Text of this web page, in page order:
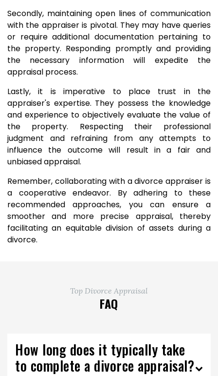
Secondly, maintaining open lines of communication
with the appraiser is pivotal. They may have queries
or require additional documentation pertaining to
the property. Responding promptly and providing
the necessary information will expedite the
appraisal process.
Lastly, it is imperative to place trust in the
appraiser's expertise. They possess the knowledge
and experience to objectively evaluate the value of
the property. Respecting their professional
judgment and refraining from any attempts to
influence the outcome will result in a fair and
unbiased appraisal.
Remember, collaborating with a divorce appraiser is
a cooperative endeavor. By adhering to these
recommended approaches, you can ensure a
smoother and more precise appraisal, thereby
facilitating an equitable division of assets during a
divorce.
Top Divorce Appraisal
FAQ
How long does it typically take
to complete a divorce appraisal?